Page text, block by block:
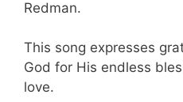
Redman.
This song expresses
God for His endless
love.